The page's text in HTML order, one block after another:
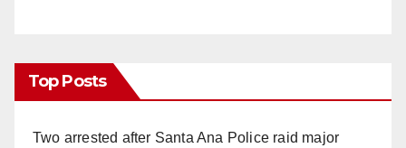
Top Posts
Two arrested after Santa Ana Police raid major